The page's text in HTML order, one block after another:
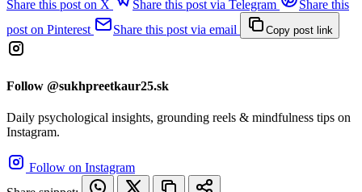
Share this post on X
Share this post via Telegram
Share this
post on Pinterest
Share this post via email Copy post link
Follow @sukhpreetkaur25.sk
Daily psychological insights, grounding reels & mindfulness tips on
Instagram.
Follow on Instagram